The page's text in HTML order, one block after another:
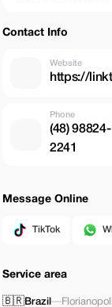
Contact Info
Website
https://
Phone
(48) 98824-
2241
Message Online
TikTok
Service area
🇧🇷Brazil —